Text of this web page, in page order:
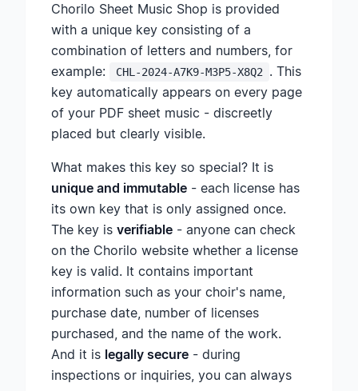
Chorilo Sheet Music Shop is provided
with a unique key consisting of a
combination of letters and numbers, for
example:
CHL-2024-A7K9-M3P5-X8Q2
. This
key automatically appears on every page
of your PDF sheet music - discreetly
placed but clearly visible.
What makes this key so special? It is
unique and immutable - each license has
its own key that is only assigned once.
The key is verifiable - anyone can check
on the Chorilo website whether a license
key is valid. It contains important
information such as your choir's name,
purchase date, number of licenses
purchased, and the name of the work.
And it is legally secure - during
inspections or inquiries, you can always